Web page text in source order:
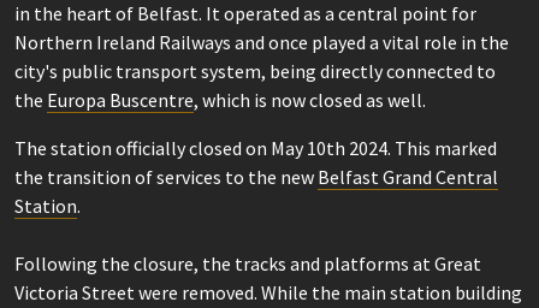
in the heart of Belfast. It operated as a central point for
Northern Ireland Railways and once played a vital role in the
city's public transport system, being directly connected to
the Europa Buscentre, which is now closed as well.
The station officially closed on May 10th 2024. This marked
the transition of services to the new Belfast Grand Central
Station.
Following the closure, the tracks and platforms at Great
Victoria Street were removed. While the main station building